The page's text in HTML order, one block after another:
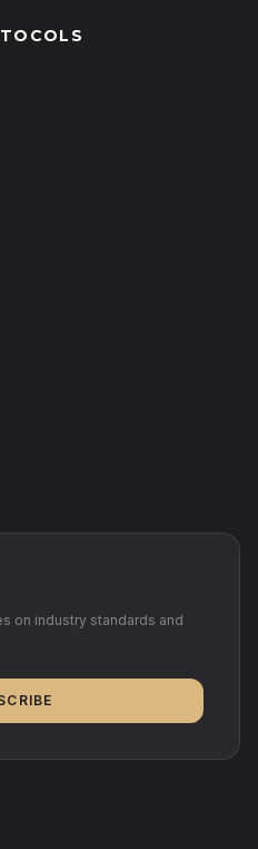
on industry standards and